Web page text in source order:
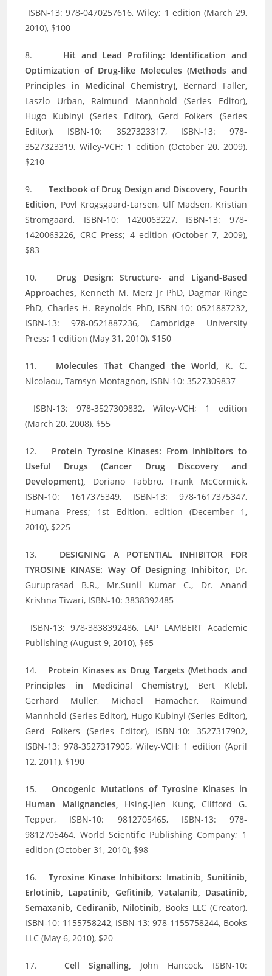
ISBN-13: 978-0470257616, Wiley; 1 edition (March 29,
2010), $100
8. Hit and Lead Profiling: Identification and
Optimization of Drug-like Molecules (Methods and
Principles in Medicinal Chemistry), Bernard Faller,
Laszlo Urban, Raimund Mannhold (Series Editor),
Hugo Kubinyi (Series Editor), Gerd Folkers (Series
Editor), ISBN-10: 3527323317, ISBN-13: 978-
3527323319, Wiley-VCH; 1 edition (October 20, 2009),
$210
9. Textbook of Drug Design and Discovery, Fourth
Edition, Povl Krogsgaard-Larsen, Ulf Madsen, Kristian
Stromgaard, ISBN-10: 1420063227, ISBN-13: 978-
1420063226, CRC Press; 4 edition (October 7, 2009),
$83
10. Drug Design: Structure- and Ligand-Based
Approaches, Kenneth M. Merz Jr PhD, Dagmar Ringe
PhD, Charles H. Reynolds PhD, ISBN-10: 0521887232,
ISBN-13: 978-0521887236, Cambridge University
Press; 1 edition (May 31, 2010), $150
11. Molecules That Changed the World, K. C.
Nicolaou, Tamsyn Montagnon, ISBN-10: 3527309837
ISBN-13: 978-3527309832, Wiley-VCH; 1 edition
(March 20, 2008), $55
12. Protein Tyrosine Kinases: From Inhibitors to
Useful Drugs (Cancer Drug Discovery and
Development), Doriano Fabbro, Frank McCormick,
ISBN-10: 1617375349, ISBN-13: 978-1617375347,
Humana Press; 1st Edition. edition (December 1,
2010), $225
13. DESIGNING A POTENTIAL INHIBITOR FOR
TYROSINE KINASE: Way Of Designing Inhibitor, Dr.
Guruprasad B.R., Mr.Sunil Kumar C., Dr. Anand
Krishna Tiwari, ISBN-10: 3838392485
ISBN-13: 978-3838392486, LAP LAMBERT Academic
Publishing (August 9, 2010), $65
14. Protein Kinases as Drug Targets (Methods and
Principles in Medicinal Chemistry), Bert Klebl,
Gerhard Muller, Michael Hamacher, Raimund
Mannhold (Series Editor), Hugo Kubinyi (Series Editor),
Gerd Folkers (Series Editor), ISBN-10: 3527317902,
ISBN-13: 978-3527317905, Wiley-VCH; 1 edition (April
12, 2011), $190
15.Oncogenic Mutations of Tyrosine Kinases in
Human Malignancies, Hsing-jien Kung, Clifford G.
Tepper, ISBN-10: 9812705465, ISBN-13: 978-
9812705464, World Scientific Publishing Company; 1
edition (October 31, 2010), $98
16. Tyrosine Kinase Inhibitors: Imatinib, Sunitinib,
Erlotinib, Lapatinib, Gefitinib, Vatalanib, Dasatinib,
Semaxanib, Cediranib, Nilotinib, Books LLC (Creator),
ISBN-10: 1155758242, ISBN-13: 978-1155758244, Books
LLC (May 6, 2010), $20
17.Cell Signalling, John Hancock, ISBN-10: